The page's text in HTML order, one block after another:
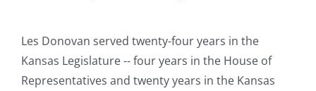
Les Donovan served twenty-four years in the
Kansas Legislature -- four years in the House of
Representatives and twenty years in the Kansas